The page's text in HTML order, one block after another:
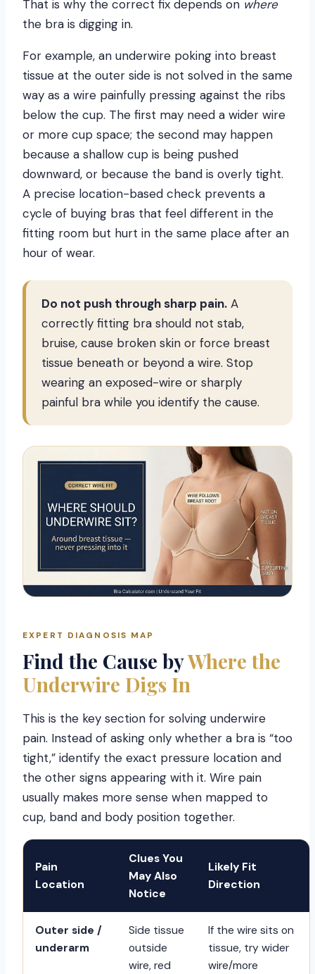
That is why the correct fix depends on where
the bra is digging in.
For example, an underwire poking into breast
tissue at the outer side is not solved in the same
way as a wire painfully pressing against the ribs
below the cup. The first may need a wider wire
or more cup space; the second may happen
because a shallow cup is being pushed
downward, or because the band is overly tight.
A precise location-based check prevents a
cycle of buying bras that feel different in the
fitting room but hurt in the same place after an
hour of wear.
Do not push through sharp pain. A
correctly fitting bra should not stab,
bruise, cause broken skin or force breast
tissue beneath or beyond a wire. Stop
wearing an exposed-wire or sharply
painful bra while you identify the cause.
EXPERT DIAGNOSIS MAP
Find the Cause byWhere the
Underwire Digs In
This is the key section for solving underwire
pain. Instead of asking only whether a bra is “too
tight,” identify the exact pressure location and
the other signs appearing with it. Wire pain
usually makes more sense when mapped to
cup, band and body position together.
Pain
Location
Clues You
May Also
Notice
Likely Fit
Direction
Outer side /
underarm
Side tissue
outside
wire, red
If the wire sits on
tissue, try wider
wire/more